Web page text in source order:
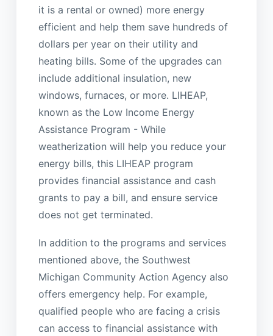
it is a rental or owned) more energy
efficient and help them save hundreds of
dollars per year on their utility and
heating bills. Some of the upgrades can
include additional insulation, new
windows, furnaces, or more. LIHEAP,
known as the Low Income Energy
Assistance Program - While
weatherization will help you reduce your
energy bills, this LIHEAP program
provides financial assistance and cash
grants to pay a bill, and ensure service
does not get terminated.
In addition to the programs and services
mentioned above, the Southwest
Michigan Community Action Agency also
offers emergency help. For example,
qualified people who are facing a crisis
can access to financial assistance with